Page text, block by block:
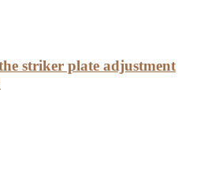
striker plate adjustment